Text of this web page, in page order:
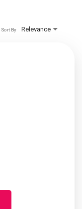
Relevance
Sort By